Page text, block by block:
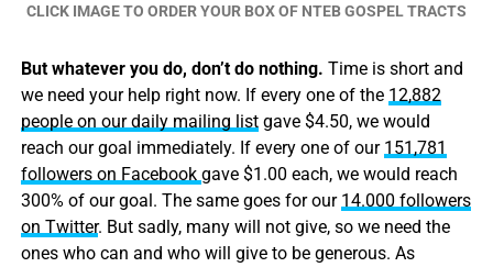
CLICK IMAGE TO ORDER YOUR BOX OF NTEB GOSPEL TRACTS
But whatever you do, don’t do nothing. Time is short and
we need your help right now. If every one of the 12,882
people on our daily mailing listgave $4.50, we would
reach our goal immediately. If every one of our 151,781
followers on Facebook gave $1.00 each, we would reach
300% of our goal. The same goes for our 14.000 followers
on Twitter. But sadly, many will not give, so we need the
ones who can and who will give to be generous. As